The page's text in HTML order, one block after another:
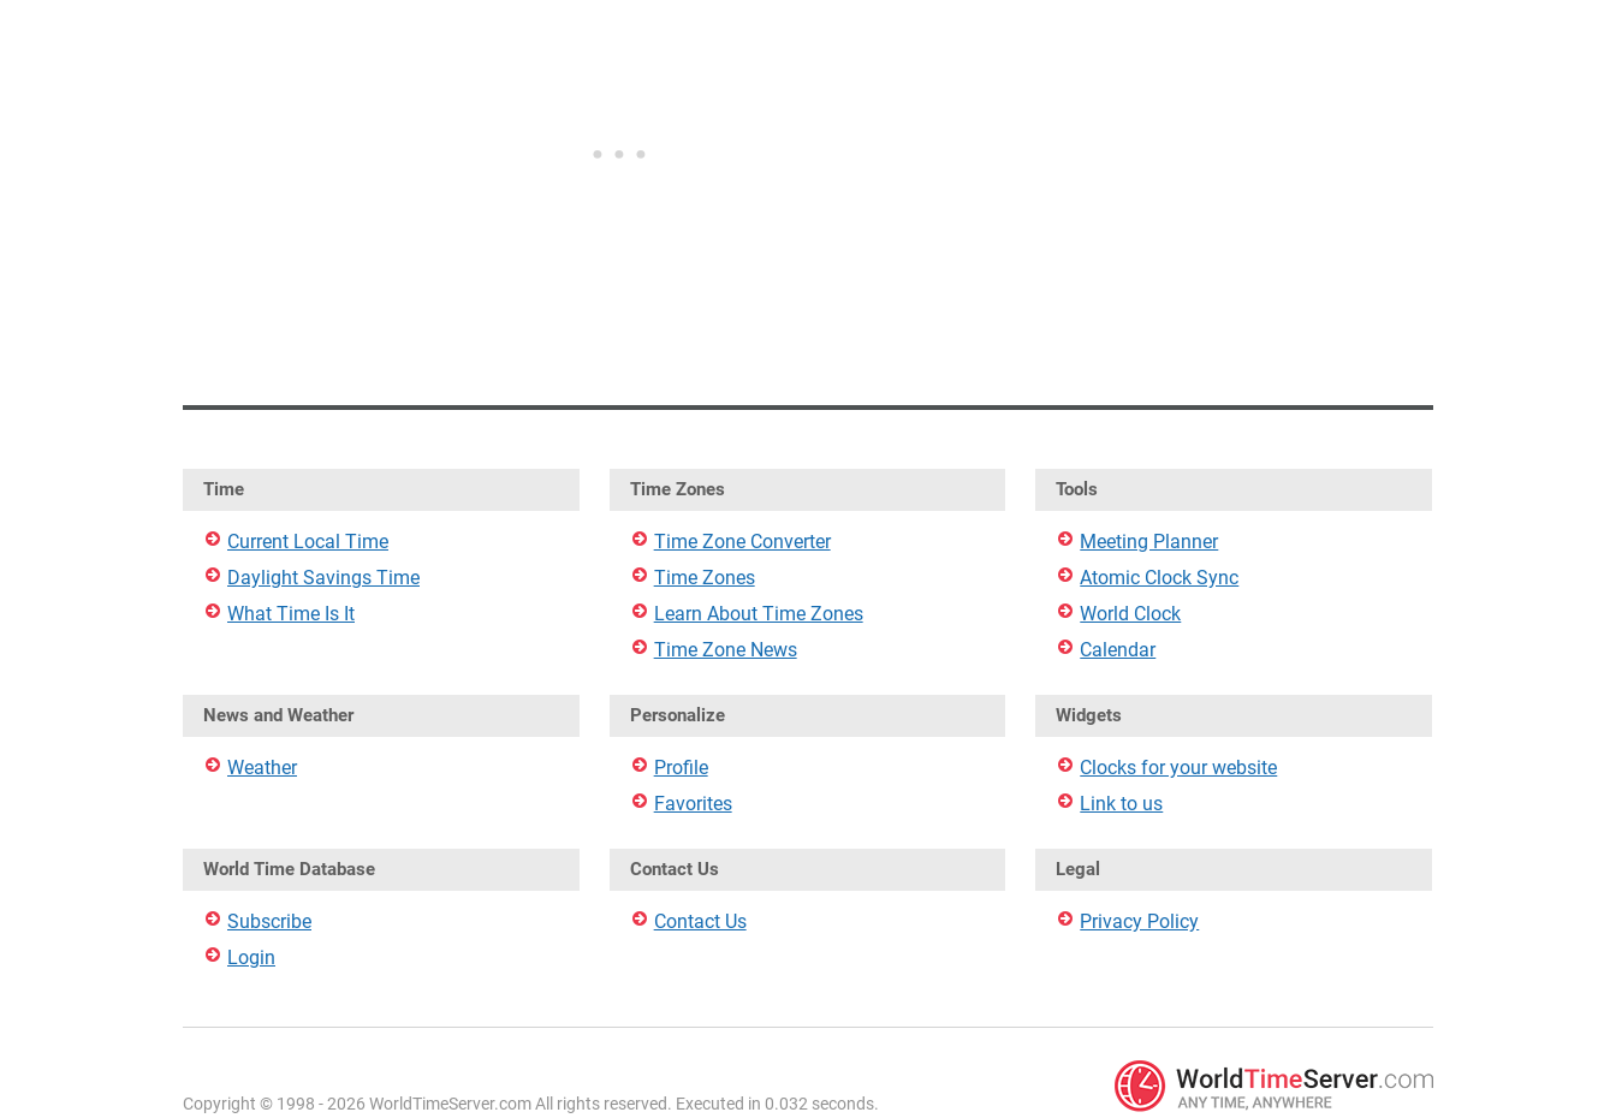
Time
Current Local Time
Daylight Savings Time
What Time Is It
Time Zones
Time Zone Converter
Time Zones
Learn About Time Zones
Time Zone News
Tools
Meeting Planner
Atomic Clock Sync
World Clock
Calendar
News and Weather
Weather
Personalize
Profile
Favorites
Widgets
Clocks for your website
Link to us
World Time Database
Subscribe
Login
Contact Us
Contact Us
Legal
Privacy Policy
Copyright © 1998 - 2026 WorldTimeServer.com All rights reserved. Executed in 0.032 seconds.